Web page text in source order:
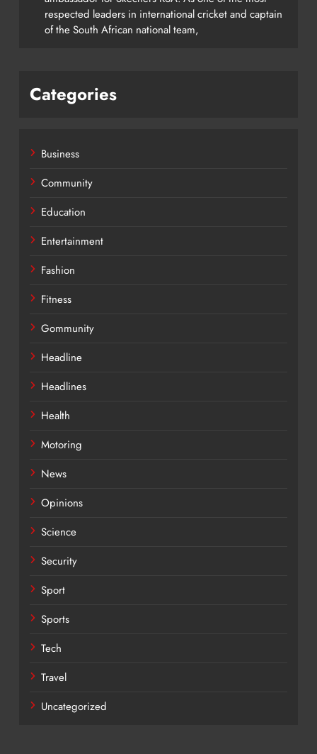
respected leaders in international cricket and captain
of the South African national team,
Categories
Business
Community
Education
Entertainment
Fashion
Fitness
Gommunity
Headline
Headlines
Health
Motoring
News
Opinions
Science
Security
Sport
Sports
Tech
Travel
Uncategorized